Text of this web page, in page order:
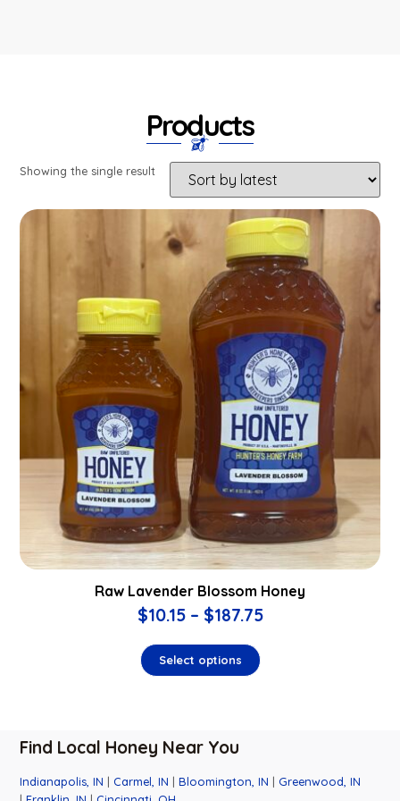
Products
Showing the single result
Raw Lavender Blossom Honey
$10.15 – $187.75
Select options
Find Local Honey Near You
Indianapolis, IN | Carmel, IN |Bloomington, IN | Greenwood, IN